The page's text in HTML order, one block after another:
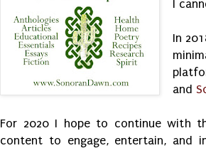
I
In
and
For 2020 I hope to continue with
content to engage, entertain, and